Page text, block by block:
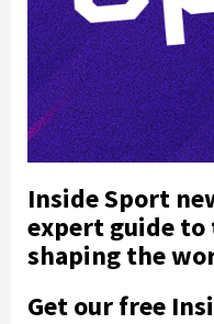
Inside Sport
expert guide
shaping the
Get our free